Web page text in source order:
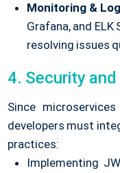
Monitoring &
Grafana, and
resolving issues
4. Security
Since
developers must
practices:
Implementing